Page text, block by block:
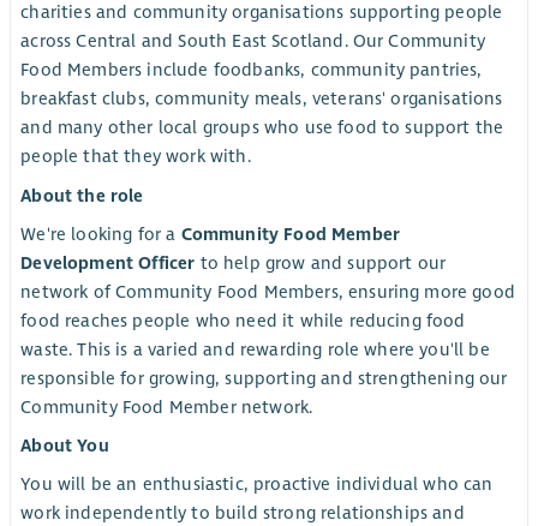
charities and community organisations supporting people
across Central and South East Scotland. Our Community
Food Members include foodbanks, community pantries,
breakfast clubs, community meals, veterans' organisations
and many other local groups who use food to support the
people that they work with.
About the role
We're looking for a Community Food Member
Development Officer to help grow and support our
network of Community Food Members, ensuring more good
food reaches people who need it while reducing food
waste. This is a varied and rewarding role where you'll be
responsible for growing, supporting and strengthening our
Community Food Member network.
About You
You will be an enthusiastic, proactive individual who can
work independently to build strong relationships and